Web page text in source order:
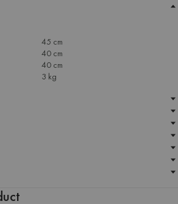
45 cm
40 cm
40 cm
3 kg